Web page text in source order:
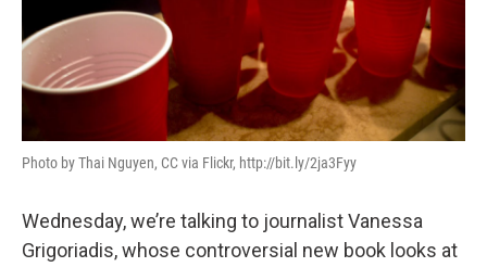
Photo by Thai Nguyen, CC via Flickr, http://bit.ly/2ja3Fyy
Wednesday, we’re talking to journalist Vanessa
Grigoriadis, whose controversial new book looks at